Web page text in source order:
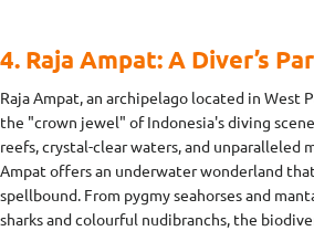
4. Raja Ampat: A Diver’s
Raja Ampat, an archipelago located in West
the "crown jewel" of Indonesia's diving
reefs, crystal-clear waters, and unparalleled
Ampat offers an underwater wonderland
spellbound. From pygmy seahorses and
sharks and colourful nudibranchs, the